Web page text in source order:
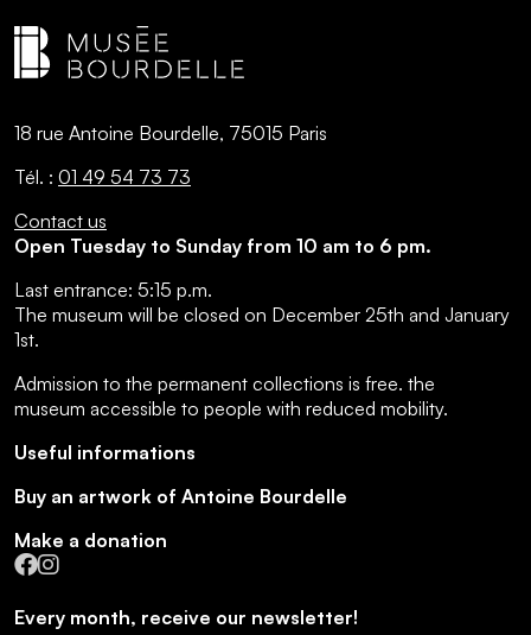
18 rue Antoine Bourdelle, 75015 Paris
Tél. : 01 49 54 73 73
Contact us
Open Tuesday to Sunday from 10 am to 6 pm.
Last entrance: 5:15 p.m.
The museum will be closed on December 25th and January
1st.
Admission to the permanent collections is free. the
museum accessible to people with reduced mobility.
Useful informations
Buy an artwork of Antoine Bourdelle
Make a donation
Facebook
Instagram
Every month, receive our newsletter!